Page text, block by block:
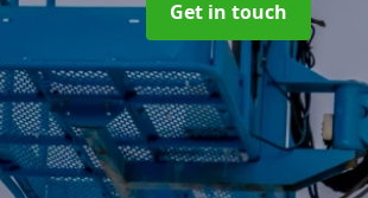
Get in touch